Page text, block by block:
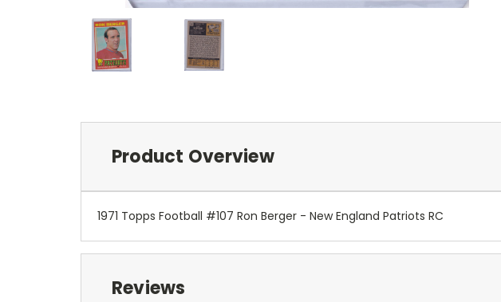
Product Overview
1971 Topps Football #107 Ron Berger - New England Patriots RC
Reviews